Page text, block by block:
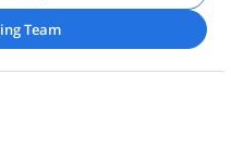
Team